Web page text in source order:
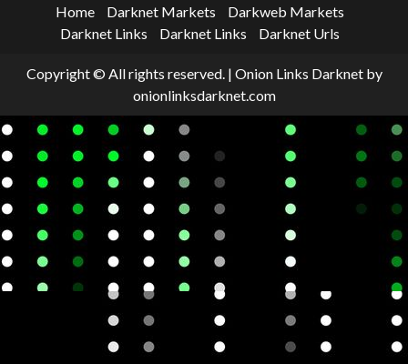
Home Darknet Markets
Darkweb Markets
Darknet Links
Darknet Links Darknet Urls
Copyright © All rights reserved. | Onion Links Darknetby
onionlinksdarknet.com